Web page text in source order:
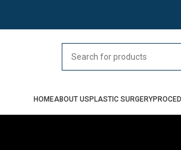
HOMEABOUT US PLASTIC SURGERY